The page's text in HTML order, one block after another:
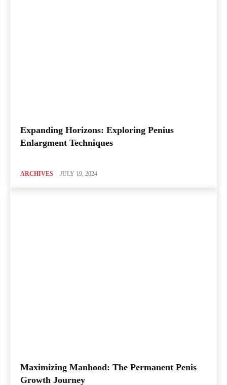
Expanding Horizons: Exploring Penius
Enlargment Techniques
ARCHIVES JULY 19, 2024
Maximizing Manhood: The Permanent Penis
Growth Journey